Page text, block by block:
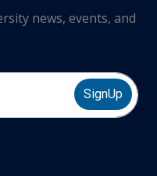
news, events, and
SignUp